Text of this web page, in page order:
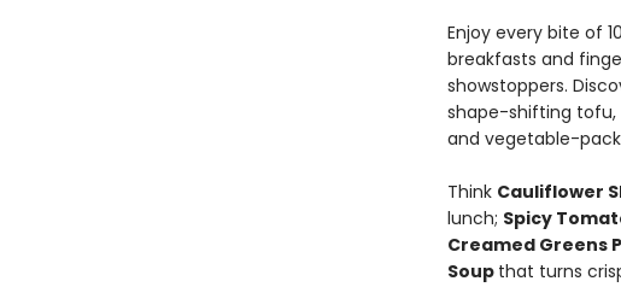
Enjoy every bite of
breakfasts and
showstoppers.
shape-shifting tofu,
and vegetable-
Think Cauliflower
lunch; Spicy
Creamed Greens
Soup that turns